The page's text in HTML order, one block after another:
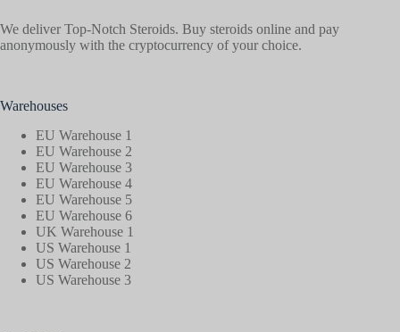
We deliver Top-Notch Steroids. Buy steroids online and pay
anonymously with the cryptocurrency of your choice.
Warehouses
EU Warehouse 1
EU Warehouse 2
EU Warehouse 3
EU Warehouse 4
EU Warehouse 5
EU Warehouse 6
UK Warehouse 1
US Warehouse 1
US Warehouse 2
US Warehouse 3